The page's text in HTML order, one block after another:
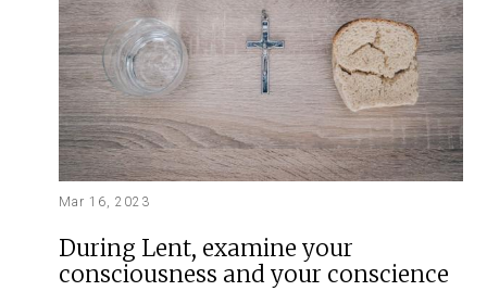
Mar 16, 2023
During Lent, examine your
consciousness and your conscience